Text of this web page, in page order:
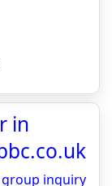
in
inquiry